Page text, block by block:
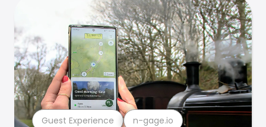
Guest Experience n-gage.io